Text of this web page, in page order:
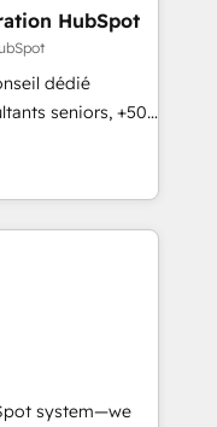
delivering
in the UK, USA,
Singapore, and
HubSpot
dédié
seniors, +500
: faire de
pour votre
de
données et
&
reporting &
&system—we